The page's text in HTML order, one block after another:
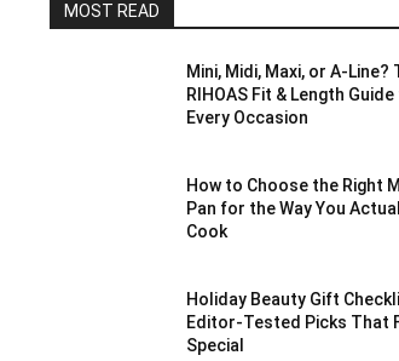
MOST READ
Mini, Midi, Maxi, or A-Line?
RIHOAS Fit & Length
Every Occasion
How to Choose the Right
Pan for the Way You
Cook
Holiday Beauty Gift
Editor-Tested Picks That
Special